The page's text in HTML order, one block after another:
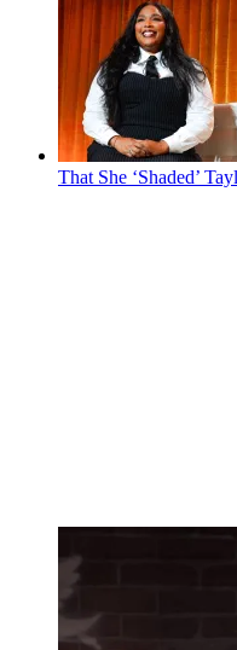
That She ‘Shaded’